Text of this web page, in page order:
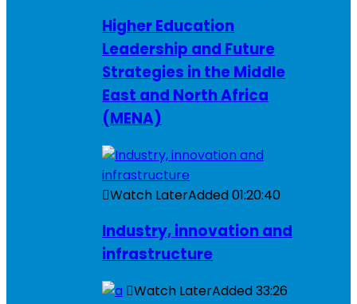
Higher Education
Leadership and Future
Strategies in the Middle
East and North Africa
(MENA)
Watch LaterAdded01:20:40
Industry, innovation and
infrastructure
Watch LaterAdded33:26